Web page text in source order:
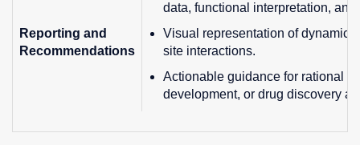
Reporting and
Recommendations
data, functional interpretation,
Visual representation of dynamic
site interactions.
Actionable guidance for rational
development, or drug discovery